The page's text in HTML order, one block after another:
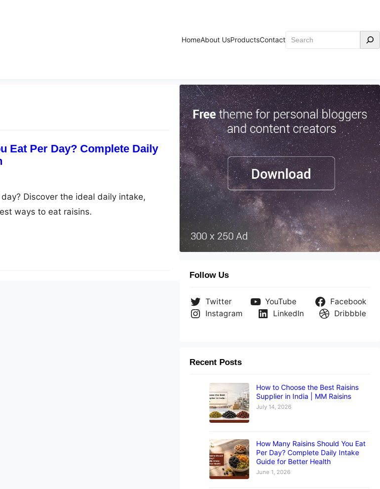
HomeAbout UsProductsContactSearch
Eat Per Day? Complete Daily
Discover the ideal daily intake,
ways to eat raisins.
Follow Us
Twitter YouTube
Facebook
Instagram
LinkedIn Dribbble
Recent Posts
How to Choose the Best Raisins
Supplier in India | MM Raisins
July 14, 2026
How Many Raisins Should You Eat
Per Day? Complete Daily Intake
Guide for Better Health
June 1, 2026